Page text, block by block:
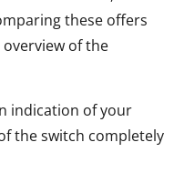
these offers
of the
indication of your
the switch completely